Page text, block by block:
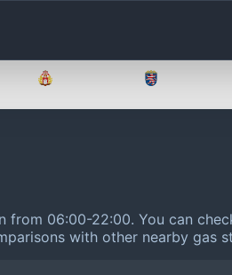
from 06:00-22:00. You can
with other nearby gas